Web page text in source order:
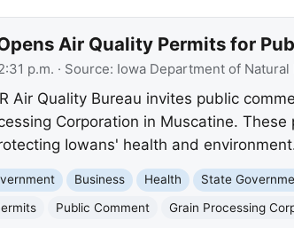
Air Quality Permits for
p.m. · Source: Iowa Department of Natural
Air Quality Bureau invites public
Corporation in Muscatine.
Iowans' health and
Business Health State
Public Comment Grain Processing